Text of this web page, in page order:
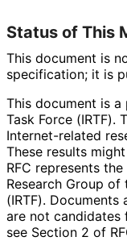
Status of This
This document is
specification; it is
This document is
Task Force (IRTF).
Internet-related
These results
RFC represents
Research Group of
(IRTF).
are not candidates
see Section 2 of